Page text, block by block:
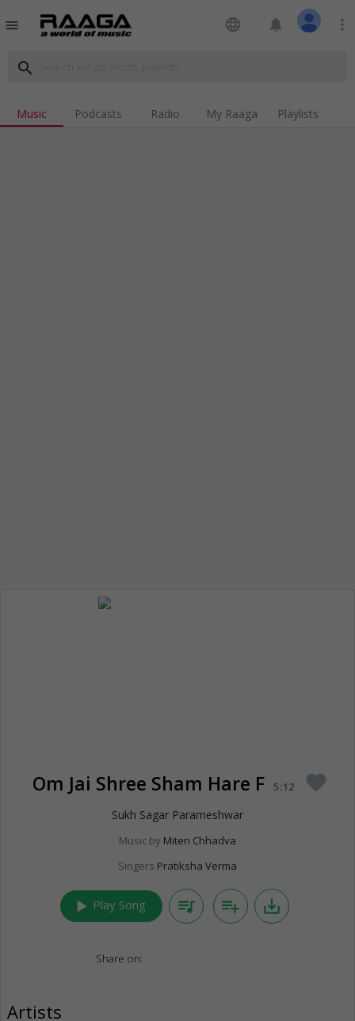
menu language notifications more_vert
search
Music Podcasts Radio My Raaga Playlists
Om Jai Shree Sham Hare F 5:12 favorite
Sukh Sagar Parameshwar
Music by Miten Chhadva
Singers Pratiksha Verma
play_arrow Play Song queue_music playlist_add save_alt
Share on:
Artists